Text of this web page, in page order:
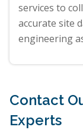
services to
accurate site
engineering
Contact
Experts